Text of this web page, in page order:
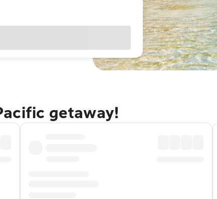
getaway!